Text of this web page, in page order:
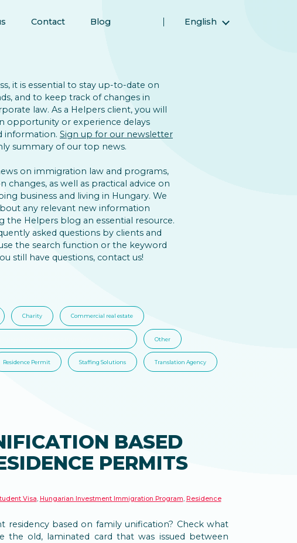
Contact Blog English
Русский (Russian)
Español (Spanish)
Türkçe (Turkish)
it is essential to stay up-to-date on
and to keep track of changes in
law. As a Helpers client, you will
opportunity or experience delays
information. Sign up for our newsletter
summary of our top news.
on immigration law and programs,
changes, as well as practical advice on
business and living in Hungary. We
any relevant new information
the Helpers blog an essential resource.
asked questions by clients and
the search function or the keyword
still have questions, contact us!
Charity Commercial real estate
Other
Residence Permit Staffing Solutions Translation Agency
BASED
PERMITS
Visa, Hungarian Investment Immigration Program, Residence
residency based on family unification? Check what
the old, laminated card that was issued between